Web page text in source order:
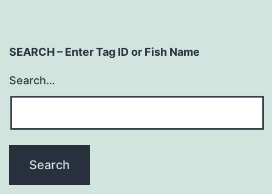
SEARCH – Enter Tag ID or Fish Name
Search…